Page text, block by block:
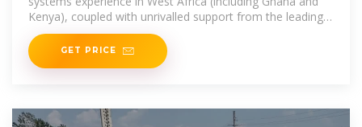
Kenya), coupled with unrivalled support from the leading
global solar energy equipment
GET PRICE